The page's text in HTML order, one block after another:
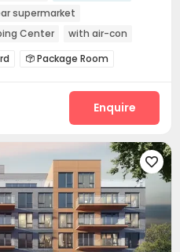
supermarket
Center
with air-con
 Package Room
Bike Storage
Yoga Studio
Area
Enquire
